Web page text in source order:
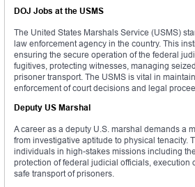
DOJ Jobs at the USMS
The United States Marshals Service (USMS)
law enforcement agency in the country. This
ensuring the secure operation of the federal
fugitives, protecting witnesses, managing
prisoner transport. The USMS is vital in
enforcement of court decisions and legal
Deputy US Marshal
A career as a deputy U.S. marshal demands a
from investigative aptitude to physical tenacity.
individuals in high-stakes missions including
protection of federal judicial officials, execution
safe transport of prisoners.